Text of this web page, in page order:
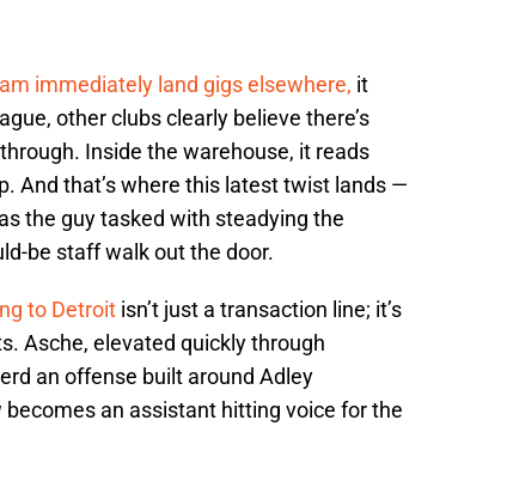
immediately land gigs elsewhere, it
other clubs clearly believe there’s
Inside the warehouse, it reads
And that’s where this latest twist lands —
the guy tasked with steadying the
be staff walk out the door.
to Detroit isn’t just a transaction line; it’s
Asche, elevated quickly through
an offense built around Adley
an assistant hitting voice for the